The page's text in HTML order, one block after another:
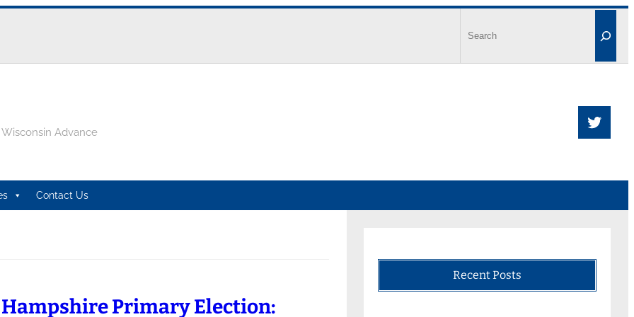
Advance
Contact Us
Primary Election:
Recent Posts